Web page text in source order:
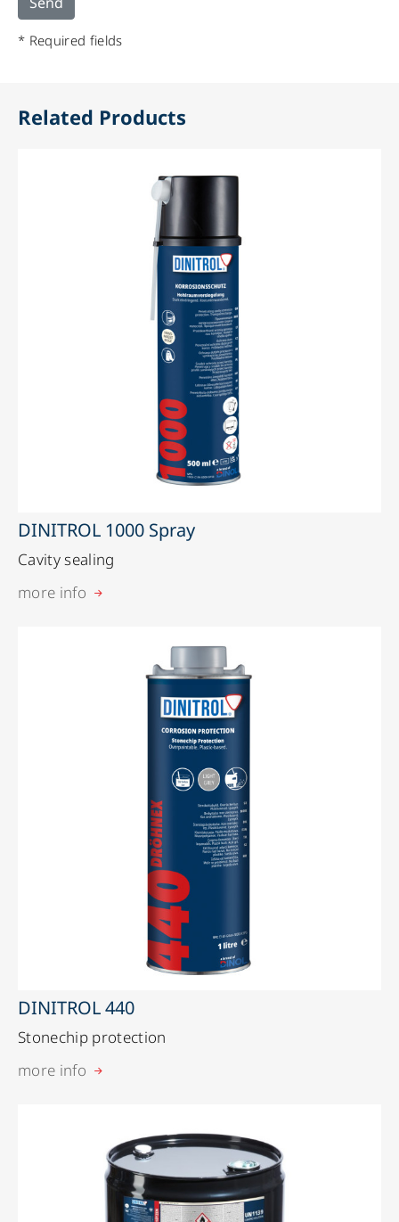
* Required fields
Related Products
DINITROL 1000 Spray
Cavity sealing
more info
DINITROL 440
Stonechip protection
more info